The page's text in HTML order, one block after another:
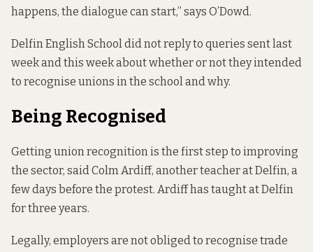
happens, the dialogue can start,” says O’Dowd.
Delfin English School did not reply to queries sent last
week and this week about whether or not they intended
to recognise unions in the school and why.
Being Recognised
Getting union recognition is the first step to improving
the sector, said Colm Ardiff, another teacher at Delfin, a
few days before the protest. Ardiff has taught at Delfin
for three years.
Legally, employers are not obligedto recognise trade